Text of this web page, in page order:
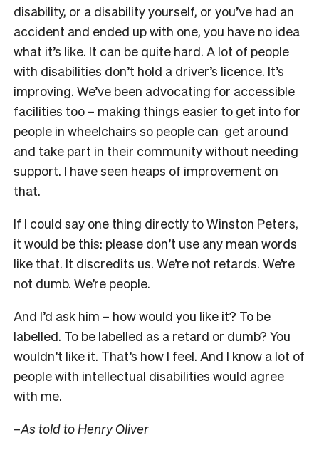
disability, or a disability yourself, or you’ve had an
accident and ended up with one, you have no idea
what it’s like. It can be quite hard. A lot of people
with disabilities don’t hold a driver’s licence. It’s
improving. We’ve been advocating for accessible
facilities too – making things easier to get into for
people in wheelchairs so people can get around
and take part in their community without needing
support. I have seen heaps of improvement on
that.
If I could say one thing directly to Winston Peters,
it would be this: please don’t use any mean words
like that. It discredits us. We’re not retards. We’re
not dumb. We’re people.
And I’d ask him – how would you like it? To be
labelled. To be labelled as a retard or dumb? You
wouldn’t like it. That’s how I feel. And I know a lot of
people with intellectual disabilities would agree
with me.
–As told to Henry Oliver